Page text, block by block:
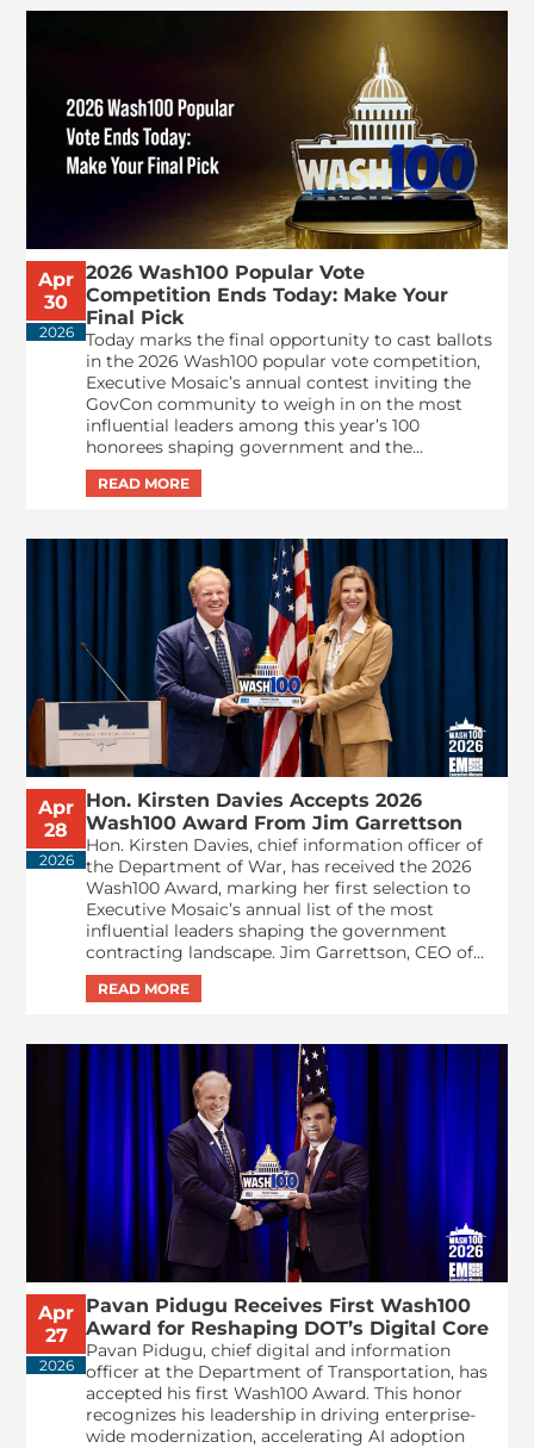
Apr
30
2026
2026 Wash100 Popular Vote
Competition Ends Today: Make Your
Final Pick
Today marks the final opportunity to cast ballots
in the 2026 Wash100 popular vote competition,
Executive Mosaic’s annual contest inviting the
GovCon community to weigh in on the most
influential leaders among this year’s 100
honorees shaping government and the...
Apr
28
2026
Hon. Kirsten Davies Accepts 2026
Wash100 Award From Jim Garrettson
Hon. Kirsten Davies, chief information officer of
the Department of War, has received the 2026
Wash100 Award, marking her first selection to
Executive Mosaic’s annual list of the most
influential leaders shaping the government
contracting landscape. Jim Garrettson, CEO of...
Apr
27
2026
Pavan Pidugu Receives First Wash100
Award for Reshaping DOT’s Digital Core
Pavan Pidugu, chief digital and information
officer at the Department of Transportation, has
accepted his first Wash100 Award. This honor
recognizes his leadership in driving enterprise-
wide modernization, accelerating AI adoption